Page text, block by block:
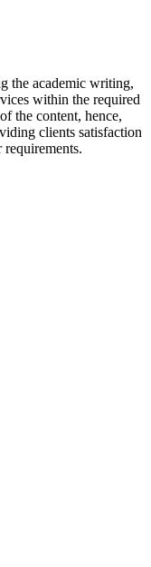
the academic writing,
within the required
the content, hence,
clients satisfaction